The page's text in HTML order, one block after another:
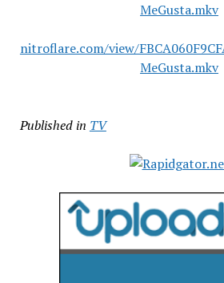
MeGusta.mkv
nitroflare.com/view/
MeGusta.mkv
Published in TV